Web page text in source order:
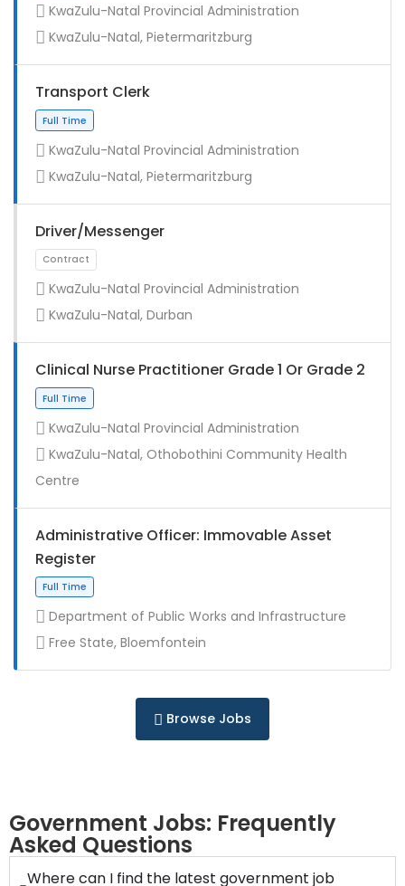
Full Time
KwaZulu-Natal Provincial Administration
KwaZulu-Natal, Pietermaritzburg
Transport Clerk
Full Time
KwaZulu-Natal Provincial Administration
KwaZulu-Natal, Pietermaritzburg
Driver/Messenger
Contract
KwaZulu-Natal Provincial Administration
KwaZulu-Natal, Durban
Clinical Nurse Practitioner Grade 1 Or Grade 2
KwaZulu-Natal Provincial Administration
KwaZulu-Natal, Othobothini Community Health
Centre
Administrative Officer: Immovable Asset
Register
Department of Public Works and Infrastructure
Free State, Bloemfontein
Browse Jobs
Government Jobs: Frequently
Asked Questions
Where can I find the latest government job